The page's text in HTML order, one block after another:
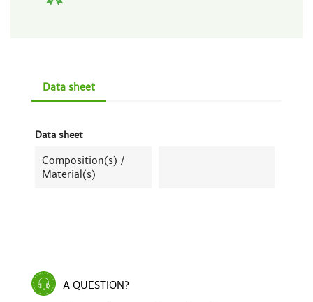
Data sheet
Data sheet
Composition(s) /
Material(s)
A QUESTION?